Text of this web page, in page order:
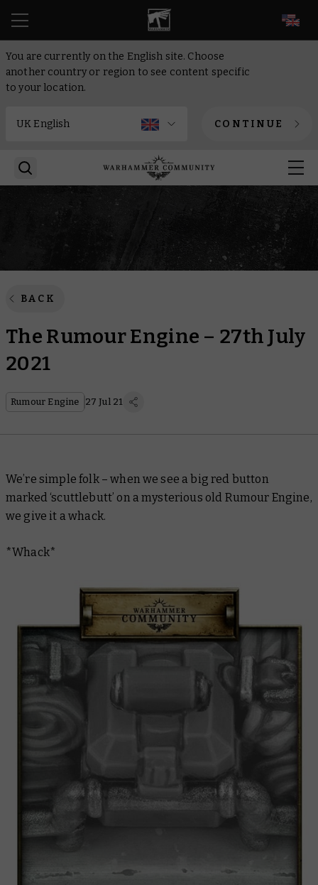
You are currently on the English site. Choose
another country or region to see content specific
to your location.
CONTINUE
BACK
The Rumour Engine – 27th July
2021
Rumour Engine 27 Jul 21
We’re simple folk – when we see a big red button
marked ‘scuttlebutt’ on a mysterious old Rumour Engine,
we give it a whack.
*Whack*